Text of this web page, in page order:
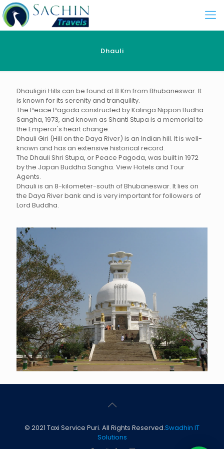
Dhauli
Dhauligiri Hills can be found at 8 Km from Bhubaneswar. It
is known for its serenity and tranquility.
The Peace Pagoda constructed by Kalinga Nippon Budha
Sangha, 1973, and known as Shanti Stupa is a memorial to
the Emperor's heart change.
Dhauli Giri (Hill on the Daya River) is an Indian hill. It is well-
known and has an extensive historical record.
The Dhauli Shri Stupa, or Peace Pagoda, was built in 1972
by the Japan Buddha Sangha. View Hotels and Tour
Agents.
Dhauli is an 8-kilometer-south of Bhubaneswar. It lies on
the Daya River bank and is very important for followers of
Lord Buddha.
© 2021 Taxi Service Puri. All Rights Reserved.Swadhin IT
Solutions